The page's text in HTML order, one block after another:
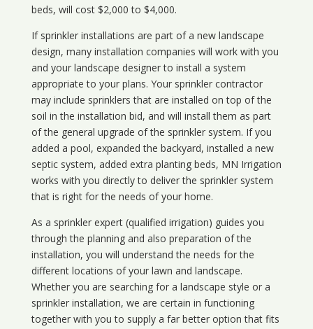
beds, will cost $2,000 to $4,000.
If sprinkler installations are part of a new landscape
design, many installation companies will work with you
and your landscape designer to install a system
appropriate to your plans. Your sprinkler contractor
may include sprinklers that are installed on top of the
soil in the installation bid, and will install them as part
of the general upgrade of the sprinkler system. If you
added a pool, expanded the backyard, installed a new
septic system, added extra planting beds, MN Irrigation
works with you directly to deliver the sprinkler system
that is right for the needs of your home.
As a sprinkler expert (qualified irrigation) guides you
through the planning and also preparation of the
installation, you will understand the needs for the
different locations of your lawn and landscape.
Whether you are searching for a landscape style or a
sprinkler installation, we are certain in functioning
together with you to supply a far better option that fits